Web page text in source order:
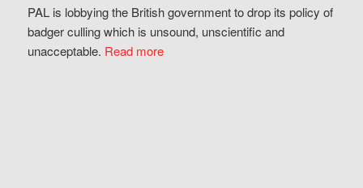
PAL is lobbying the British government to drop its policy of
badger culling which is unsound, unscientific and
unacceptable. Read more